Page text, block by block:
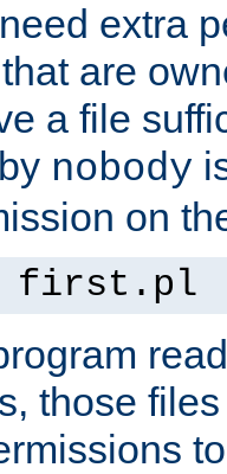
extra
are
a file
nobody
on
first.pl
those